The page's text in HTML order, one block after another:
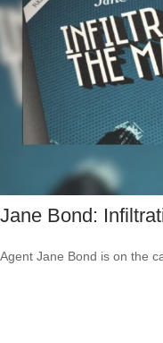
Jane Bond:
Agent Jane Bond is on the